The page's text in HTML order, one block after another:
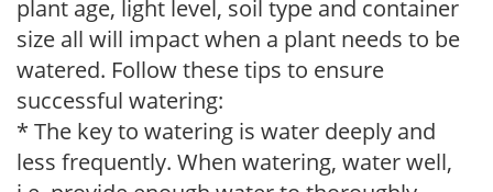
plant age, light level, soil type and container
size all will impact when a plant needs to be
watered. Follow these tips to ensure
successful watering:
* The key to watering is water deeply and
less frequently. When watering, water well,